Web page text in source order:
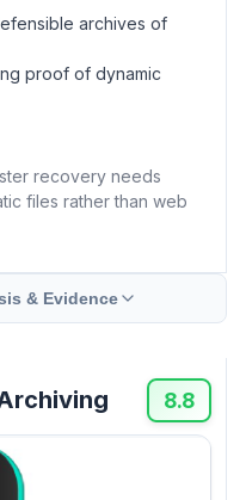
archives of
proof of dynamic
recovery needs
files rather than web
& Evidence
8.8